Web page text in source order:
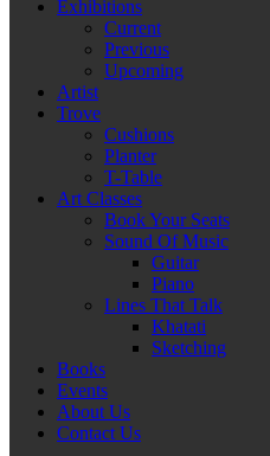
Exhibitions
Current
Previous
Upcoming
Artist
Trove
Cushions
Planter
T-Table
Art Classes
Book Your Seats
Sound Of Music
Guitar
Piano
Lines That Talk
Khatati
Sketching
Books
Events
About Us
Contact Us